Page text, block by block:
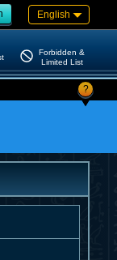
English
Forbidden &
Limited List
?